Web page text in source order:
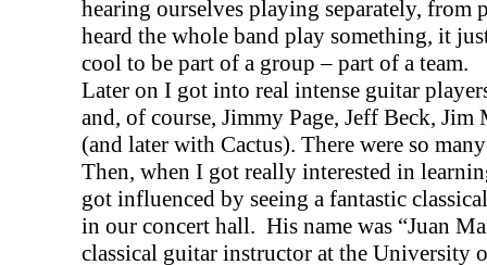
hearing ourselves playing separately, from
heard the whole band play something, it
cool to be part of a group – part of a team.
Later on I got into real intense guitar
and, of course, Jimmy Page, Jeff Beck,
(and later with Cactus). There were so
Then, when I got really interested in
got influenced by seeing a fantastic
in our concert hall. His name was “Juan
classical guitar instructor at the University